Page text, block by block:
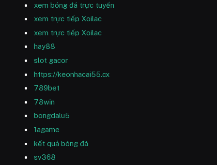
xem bóng đá trực tuyến
xem trực tiếp Xoilac
xem trực tiếp Xoilac
hay88
slot gacor
https://keonhacai55.cx
789bet
78win
bongdalu5
1agame
kết quả bóng đá
sv368